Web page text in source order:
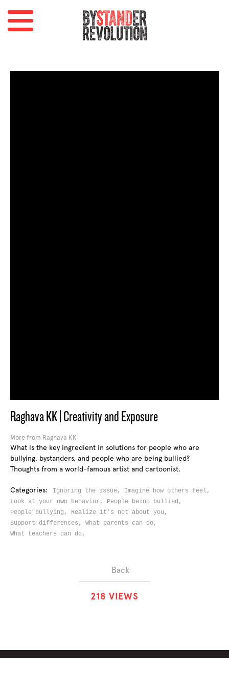
Raghava KK | Creativity and Exposure
More from Raghava KK
What is the key ingredient in solutions for people who are
bullying, bystanders, and people who are being bullied?
Thoughts from a world-famous artist and cartoonist.
Categories: Ignoring the issue, Imagine how others feel,
Look at your own behavior, People being bullied,
People bullying, Realize it’s not about you,
Support differences, What parents can do,
What teachers can do,
Back
218 VIEWS